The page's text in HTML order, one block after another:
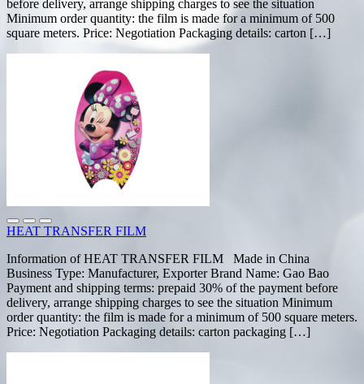
before delivery, arrange shipping charges to see the situation
Minimum order quantity: the film is made for a minimum of 500
square meters. Price: Negotiation Packaging details: carton […]
HEAT TRANSFER FILM
Information of HEAT TRANSFER FILM Made in China
Business Type: Manufacturer, Exporter Brand Name: Gao Bao
Payment and shipping terms: prepaid 30% of the payment before
delivery, arrange shipping charges to see the situation Minimum
order quantity: the film is made for a minimum of 500 square meters.
Price: Negotiation Packaging details: carton packaging […]